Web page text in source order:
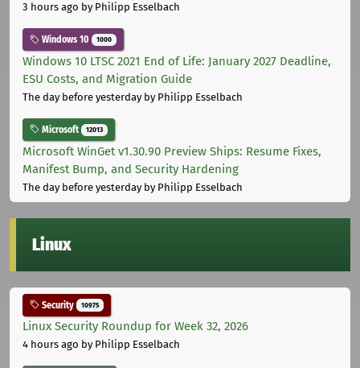
3 hours ago by Philipp Esselbach
Windows 10 1000
Windows 10 LTSC 2021 End of Life: January 2027 Deadline,
ESU Costs, and Migration Guide
The day before yesterdayby Philipp Esselbach
Microsoft 12013
Microsoft WinGet v1.30.90 Preview Ships: Resume Fixes,
Manifest Bump, and Security Hardening
The day before yesterdayby Philipp Esselbach
Linux
Security 10975
Linux Security Roundup for Week 32, 2026
4 hours ago by Philipp Esselbach